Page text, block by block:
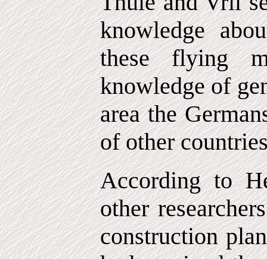
knowledge
these flying
knowledge of
area the
of other
According to
other
construction